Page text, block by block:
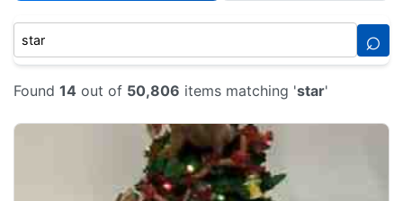
⌕
Found 14 out of 50,806 items matching 'star'